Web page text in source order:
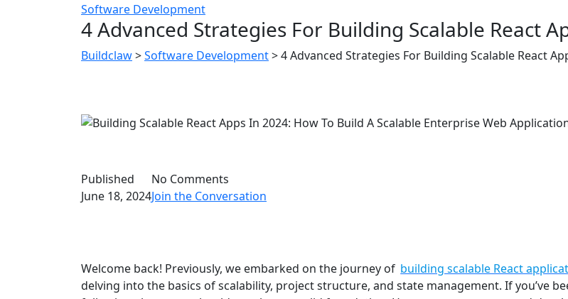
Software Development
4 Advanced Strategies For Building Scalable React
Buildclaw>Software Development>4 Advanced Strategies For Building Scalable React
Published
June 18, 2024
No Comments
Join the Conversation
Welcome back! Previously, we embarked on the journey of building scalable React
delving into the basics of scalability, project structure, and state management. If you’ve